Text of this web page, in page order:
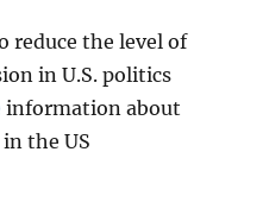
reduce the level of
in U.S. politics
information about
the US